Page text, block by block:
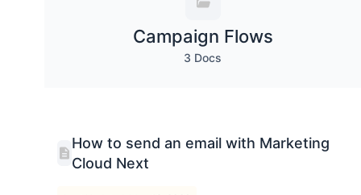
Campaign Flows
3 Docs
How to send an email with Marketing
Cloud Next